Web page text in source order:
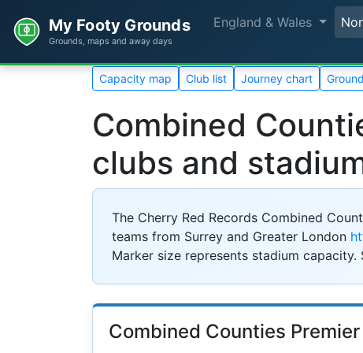
My Footy Grounds
Grounds, maps and away days
England & Wales
Capacity map Club list Journey chart
Combined
clubs and
The Cherry Red Records Combined
teams from Surrey and Greater London
Marker size represents stadium
Combined Counties